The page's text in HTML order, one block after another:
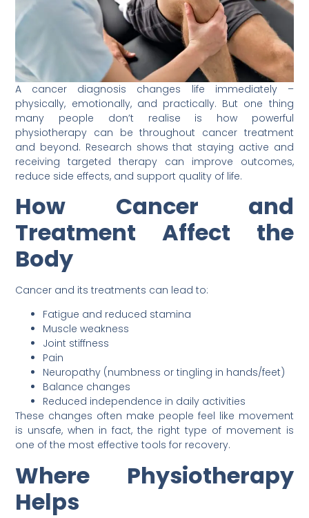
A cancer diagnosis changes life immediately –
physically, emotionally, and practically. But one thing
many people don’t realise is how powerful
physiotherapy can be throughout cancer treatment
and beyond. Research shows that staying active and
receiving targeted therapy can improve outcomes,
reduce side effects, and support quality of life.
How Cancer and
Treatment Affect the
Body
Cancer and its treatments can lead to:
Fatigue and reduced stamina
Muscle weakness
Joint stiffness
Pain
Neuropathy (numbness or tingling in hands/feet)
Balance changes
Reduced independence in daily activities
These changes often make people feel like movement
is unsafe, when in fact, the right type of movement is
one of the most effective tools for recovery.
Where Physiotherapy
Helps